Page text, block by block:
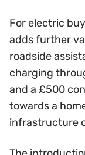
For electric
adds further
roadside
charging
and a £500
towards a
infrastructure